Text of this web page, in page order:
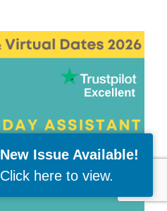
New Issue Available!
Click here to view.